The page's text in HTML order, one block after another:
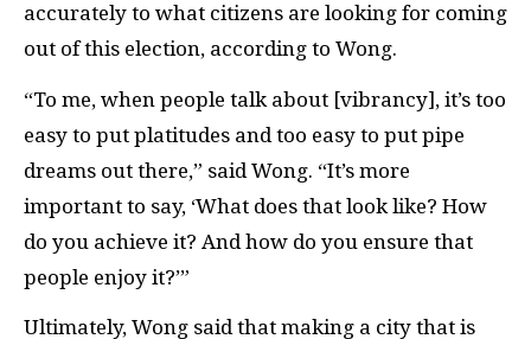
accurately to what citizens are looking for coming
out of this election, according to Wong.
“To me, when people talk about [vibrancy], it’s too
easy to put platitudes and too easy to put pipe
dreams out there,” said Wong. “It’s more
important to say, ‘What does that look like? How
do you achieve it? And how do you ensure that
people enjoy it?’”
Ultimately, Wong said that making a city that is